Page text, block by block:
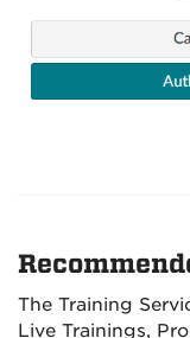
The Training
Live Trainings,